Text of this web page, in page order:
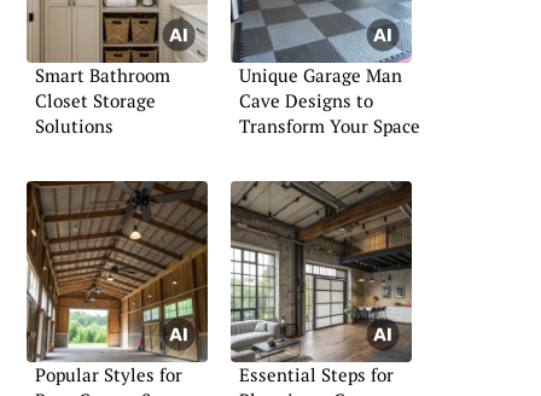
Smart Bathroom
Closet Storage
Solutions
Unique Garage Man
Cave Designs to
Transform Your Space
Popular Styles for
Essential Steps for